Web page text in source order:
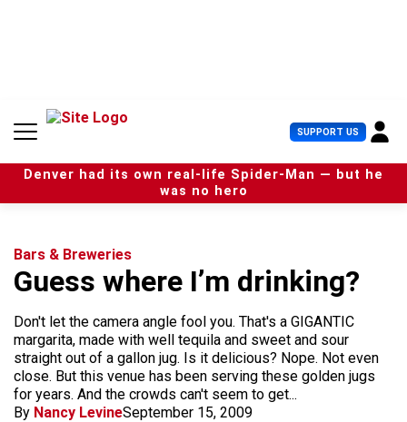
n
SUPPORT US U
s
e
r
Denver had its own real-life Spider-Man — but he
was no hero
Bars & Breweries
Guess where I’m drinking?
Don't let the camera angle fool you. That's a GIGANTIC
margarita, made with well tequila and sweet and sour
straight out of a gallon jug. Is it delicious? Nope. Not even
close. But this venue has been serving these golden jugs
for years. And the crowds can't seem to get...
By Nancy LevineSeptember 15, 2009